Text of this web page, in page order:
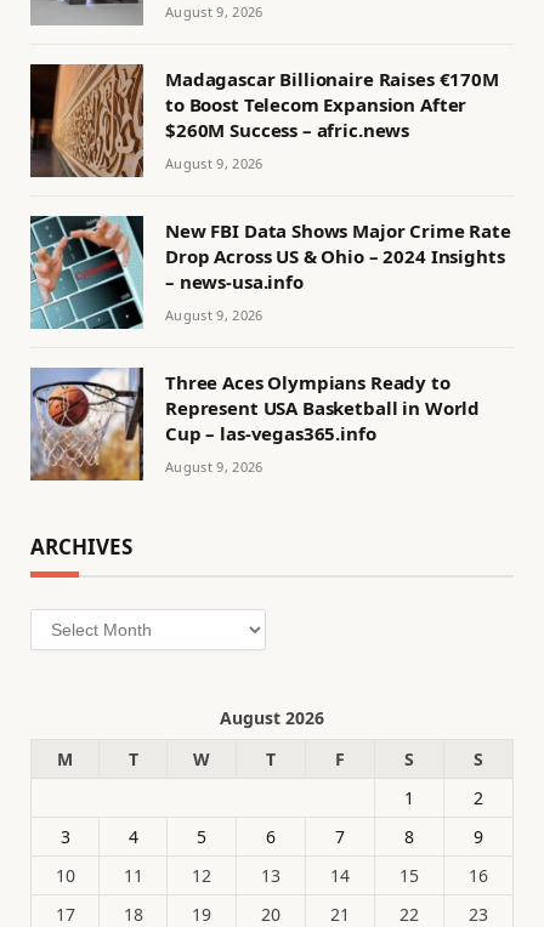
August 9, 2026
Madagascar Billionaire Raises €170M
to Boost Telecom Expansion After
$260M Success – afric.news
August 9, 2026
New FBI Data Shows Major Crime Rate
Drop Across US & Ohio – 2024 Insights
– news-usa.info
August 9, 2026
Three Aces Olympians Ready to
Represent USA Basketball in World
Cup – las-vegas365.info
August 9, 2026
ARCHIVES
Archives
August 2026
M
T W T F S
S
1
2
3
4 5 6 7 8
9
10
11 12 13 14 15
16
17
18 19 20 21 22 23